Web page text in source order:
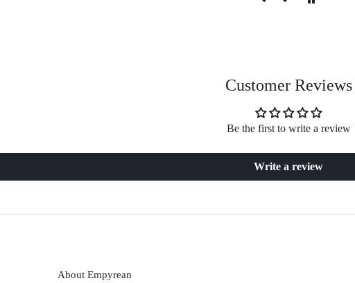
Customer Reviews
Be the first to write a review
Write a review
About Empyrean